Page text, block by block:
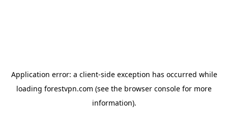
Application error: a client-side exception has occurred while
loading forestvpn.com (see the browser console for more
information).